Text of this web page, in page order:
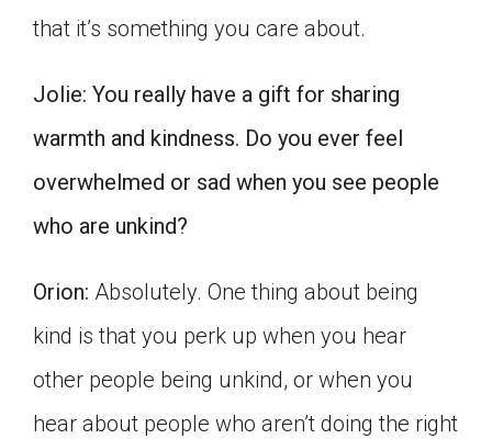
that it’s something you care about.
Jolie: You really have a gift for sharing
warmth and kindness. Do you ever feel
overwhelmed or sad when you see people
who are unkind?
Orion: Absolutely. One thing about being
kind is that you perk up when you hear
other people being unkind, or when you
hear about people who aren’t doing the right